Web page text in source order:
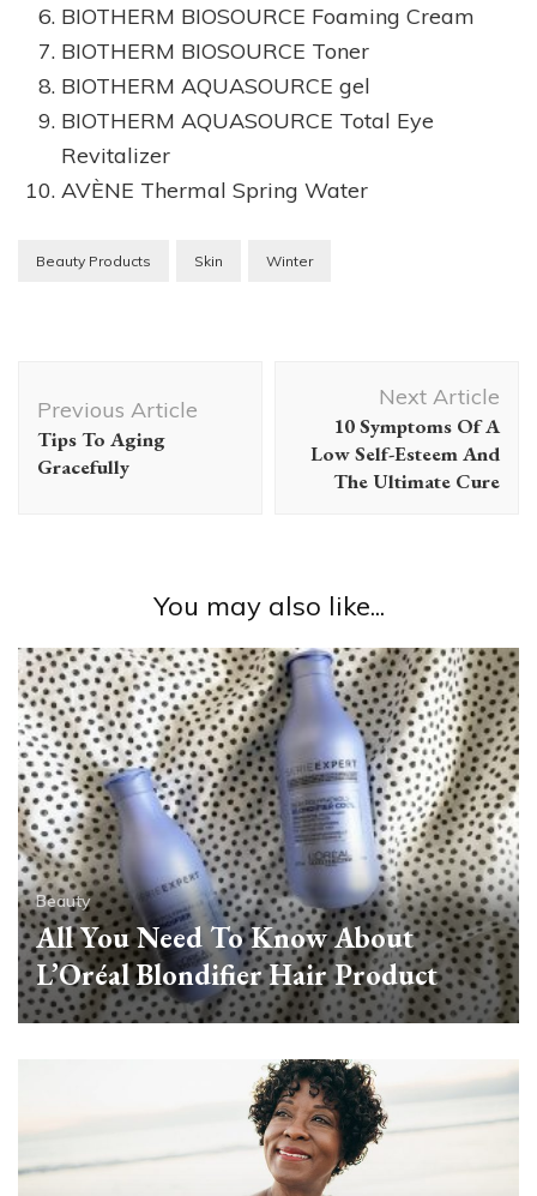
BIOTHERM BIOSOURCE Foaming Cream
BIOTHERM BIOSOURCE Toner
BIOTHERM AQUASOURCE gel
BIOTHERM AQUASOURCE Total Eye
Revitalizer
AVÈNE Thermal Spring Water
Beauty Products Skin Winter
Navigation
Previous Article
Tips To Aging
Gracefully
Next Article
10 Symptoms Of A
Low Self-Esteem And
The Ultimate Cure
You may also like...
Beauty
All You Need To Know About
L’Oréal Blondifier Hair Product